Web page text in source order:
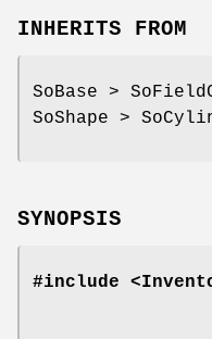
INHERITS FROM
SoBase >
SoShape >
SYNOPSIS
#include